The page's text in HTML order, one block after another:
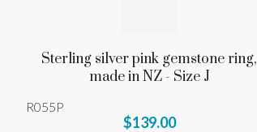
Sterling silver pink gemstone ring,
made in NZ - Size J
R055P
$139.00